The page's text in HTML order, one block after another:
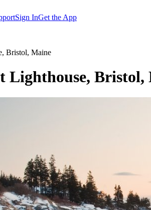
Sign InGet the App
Bristol, Maine
Lighthouse, Bristol,